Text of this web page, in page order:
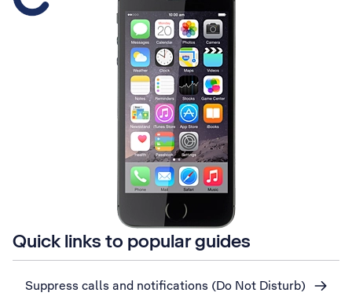
Quick links to popular guides
Suppress calls and notifications (Do Not Disturb)